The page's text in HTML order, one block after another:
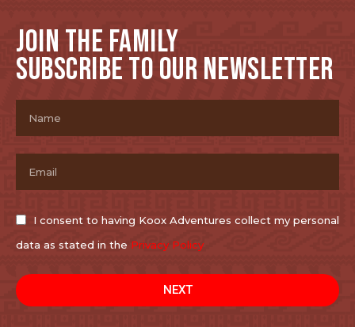
JOIN THE FAMILY
SUBSCRIBE TO OUR NEWSLETTER
I consent to having Koox Adventures collect my personal
data as stated in the Privacy Policy
NEXT